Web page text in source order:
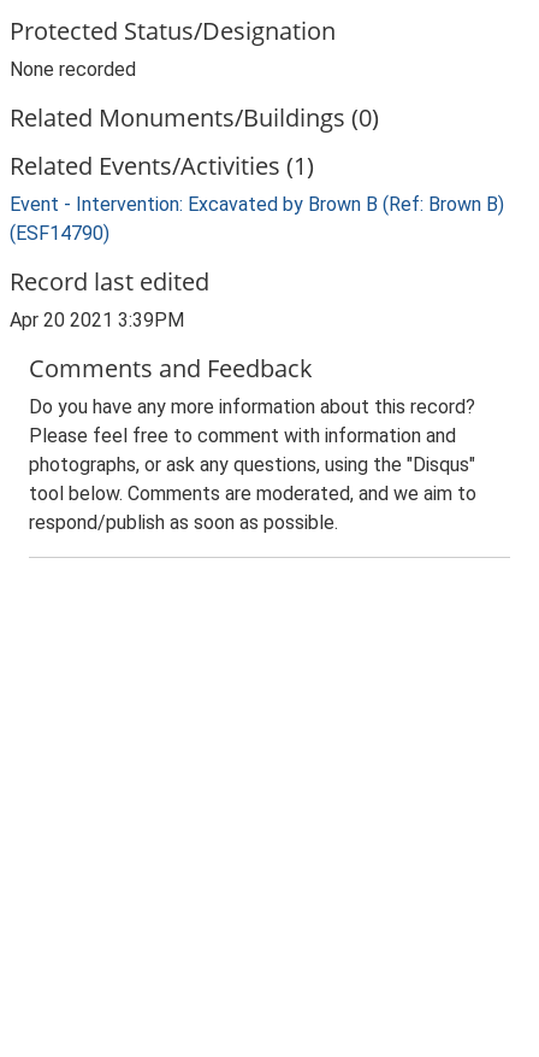
Protected Status/Designation
None recorded
Related Monuments/Buildings (0)
Related Events/Activities (1)
Event - Intervention: Excavated by Brown B (Ref: Brown B)
(ESF14790)
Record last edited
Apr 20 2021 3:39PM
Comments and Feedback
Do you have any more information about this record?
Please feel free to comment with information and
photographs, or ask any questions, using the "Disqus"
tool below. Comments are moderated, and we aim to
respond/publish as soon as possible.